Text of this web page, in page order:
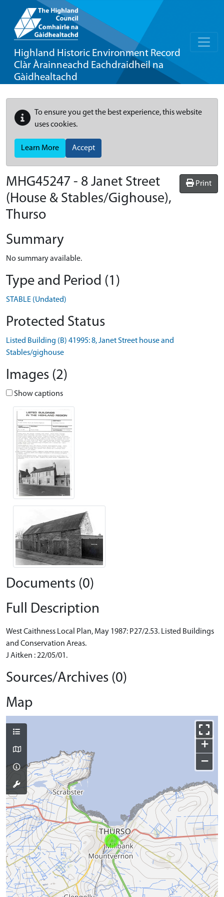
Highland Historic Environment Record
Clàr Àrainneachd Eachdraidheil na
Gàidhealtachd
To ensure you get the best experience, this website
uses cookies.
Learn More Accept
Print
MHG45247 - 8 Janet Street
(House & Stables/Gighouse),
Thurso
Summary
No summary available.
Type and Period (1)
STABLE (Undated)
Protected Status
Listed Building (B) 41995: 8, Janet Street house and
Stables/gighouse
Images (2)
Show captions
Documents (0)
Full Description
West Caithness Local Plan, May 1987: P27/2.53. Listed Buildings
and Conservation Areas.
J Aitken : 22/05/01.
Sources/Archives (0)
Map
+
−